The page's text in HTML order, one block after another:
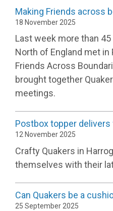
Making Friends across
18 November 2025
Last week more than
North of England met in
Friends Across
brought together
meetings.
Postbox topper
12 November 2025
Crafty Quakers in
themselves with their
Can Quakers be a
25 September 2025